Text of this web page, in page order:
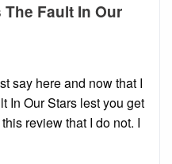
The Fault In Our
say here and now that I
In Our Stars lest you get
review that I do not. I